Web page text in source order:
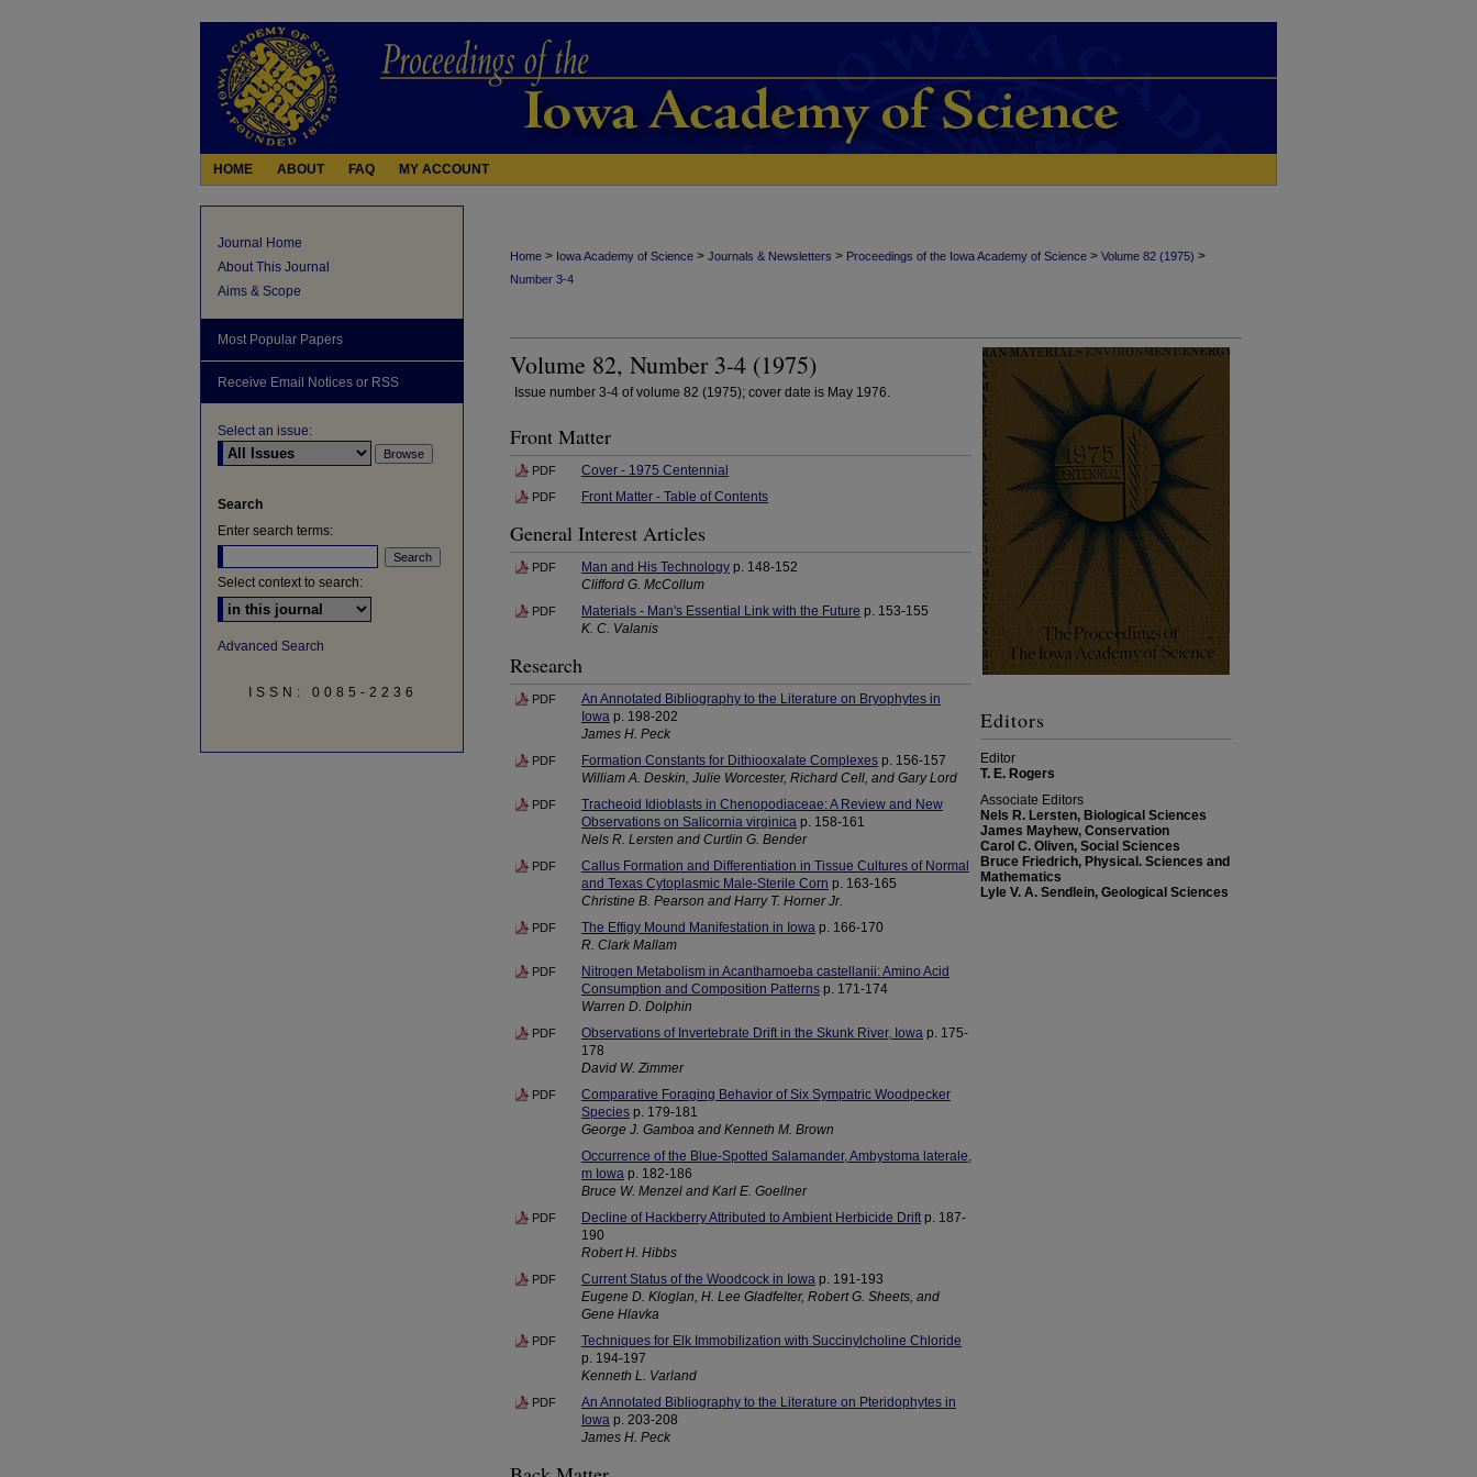
HOME ABOUT FAQ MY ACCOUNT
Home > Iowa Academy of Science > Journals & Newsletters > Proceedings of the Iowa Academy of Science > Volume 82 (1975) >
Number 3-4
Volume 82, Number 3-4 (1975)
Issue number 3-4 of volume 82 (1975); cover date is May 1976.
Front Matter
PDF Cover - 1975 Centennial
PDF Front Matter - Table of Contents
General Interest Articles
PDF Man and His Technology p. 148-152
Clifford G. McCollum
PDF Materials - Man's Essential Link with the Future p. 153-155
K. C. Valanis
Research
PDF
An Annotated Bibliography to the Literature on Bryophytes in
Iowa p. 198-202
James H. Peck
PDF Formation Constants for Dithiooxalate Complexes p. 156-157
William A. Deskin, Julie Worcester, Richard Cell, and Gary Lord
PDF
Tracheoid Idioblasts in Chenopodiaceae: A Review and New
Observations on Salicornia virginica p. 158-161
Nels R. Lersten and Curtlin G. Bender
PDF
Callus Formation and Differentiation in Tissue Cultures of Normal
and Texas Cytoplasmic Male-Sterile Corn p. 163-165
Christine B. Pearson and Harry T. Horner Jr.
PDF The Effigy Mound Manifestation in Iowa p. 166-170
R. Clark Mallam
PDF
Nitrogen Metabolism in Acanthamoeba castellanii: Amino Acid
Consumption and Composition Patterns p. 171-174
Warren D. Dolphin
PDF Observations of Invertebrate Drift in the Skunk River, Iowa p. 175-
178
David W. Zimmer
PDF
Comparative Foraging Behavior of Six Sympatric Woodpecker
Species p. 179-181
George J. Gamboa and Kenneth M. Brown
Occurrence of the Blue-Spotted Salamander, Ambystoma laterale,
m Iowa p. 182-186
Bruce W. Menzel and Karl E. Goellner
PDF Decline of Hackberry Attributed to Ambient Herbicide Driftp. 187-
190
Robert H. Hibbs
PDF Current Status of the Woodcock in Iowa p. 191-193
Eugene D. Kloglan, H. Lee Gladfelter, Robert G. Sheets, and
Gene Hlavka
PDF
Techniques for Elk Immobilization with Succinylcholine Chloride
p. 194-197
Kenneth L. Varland
PDF
An Annotated Bibliography to the Literature on Pteridophytes in
Iowa p. 203-208
James H. Peck
Editors
Editor
T. E. Rogers
Associate Editors
Nels R. Lersten, Biological Sciences
James Mayhew, Conservation
Carol C. Oliven, Social Sciences
Bruce Friedrich, Physical. Sciences and
Mathematics
Lyle V. A. Sendlein, Geological Sciences
Journal Home
About This Journal
Aims & Scope
Most Popular Papers
Receive Email Notices or RSS
Select an issue:
Search
Enter search terms:
Select context to search:
Advanced Search
ISSN: 0085-2236